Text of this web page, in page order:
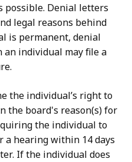
possible. Denial letters
legal reasons behind
is permanent, denial
individual may file a
the individual’s right to
the board's reason(s) for
the individual to
hearing within 14 days
If the individual does